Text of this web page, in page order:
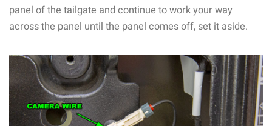
panel of the tailgate and continue to work your way
across the panel until the panel comes off, set it aside.